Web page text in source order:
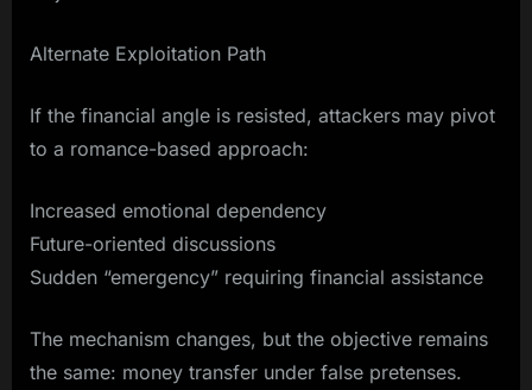
Alternate Exploitation Path
If the financial angle is resisted, attackers may pivot
to a romance-based approach:
Increased emotional dependency
Future-oriented discussions
Sudden “emergency” requiring financial assistance
The mechanism changes, but the objective remains
the same: money transfer under false pretenses.